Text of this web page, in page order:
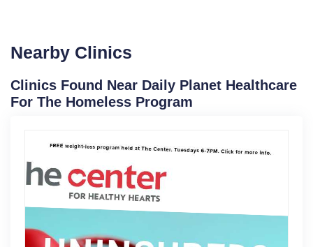
Nearby Clinics
Clinics Found Near Daily Planet Healthcare
For The Homeless Program